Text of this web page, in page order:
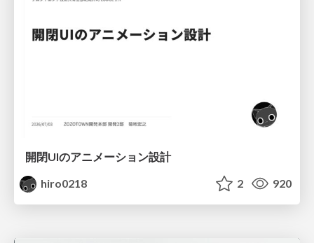
開閉UIのアニメーション設計
hiro0218
2 920